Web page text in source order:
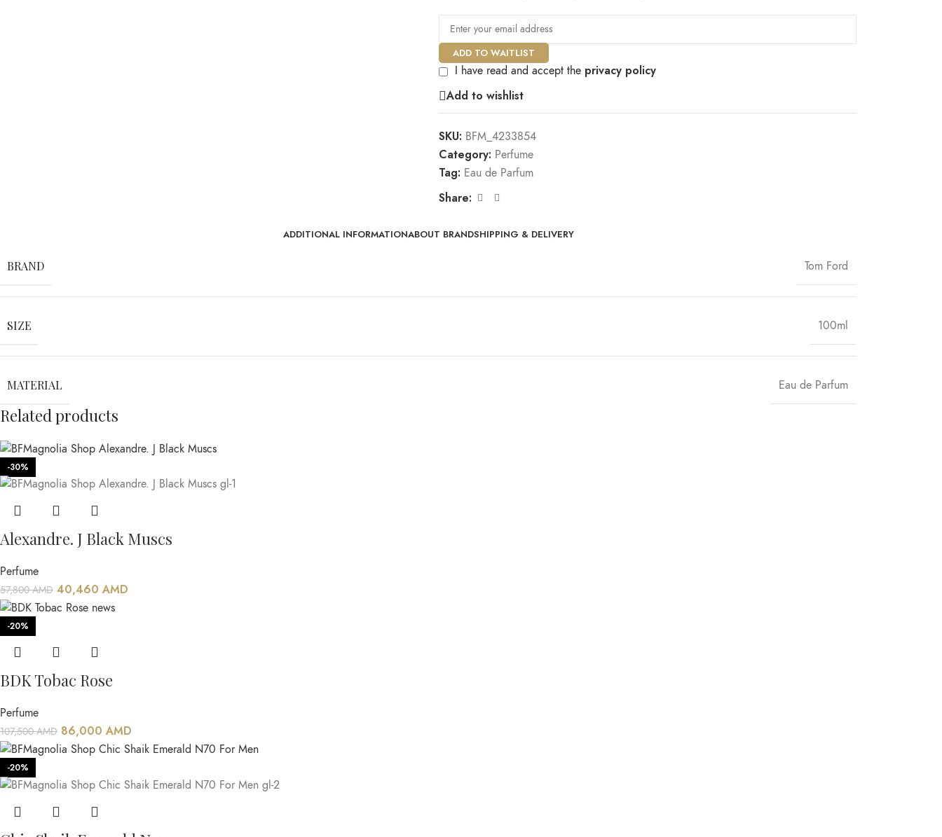
ADD TO WAITLIST
I have read and accept the privacy policy
Add to wishlist
SKU: BFM_4233854
Category: Perfume
Tag: Eau de Parfum
Share:
ADDITIONAL INFORMATIONABOUT BRANDSHIPPING & DELIVERY
BRAND Tom Ford
SIZE 100ml
MATERIAL Eau de Parfum
Related products
-30%
Alexandre. J Black Muscs
Perfume
57,800AMD 40,460 AMD
-20%
BDK Tobac Rose
Perfume
107,500AMD 86,000 AMD
-20%